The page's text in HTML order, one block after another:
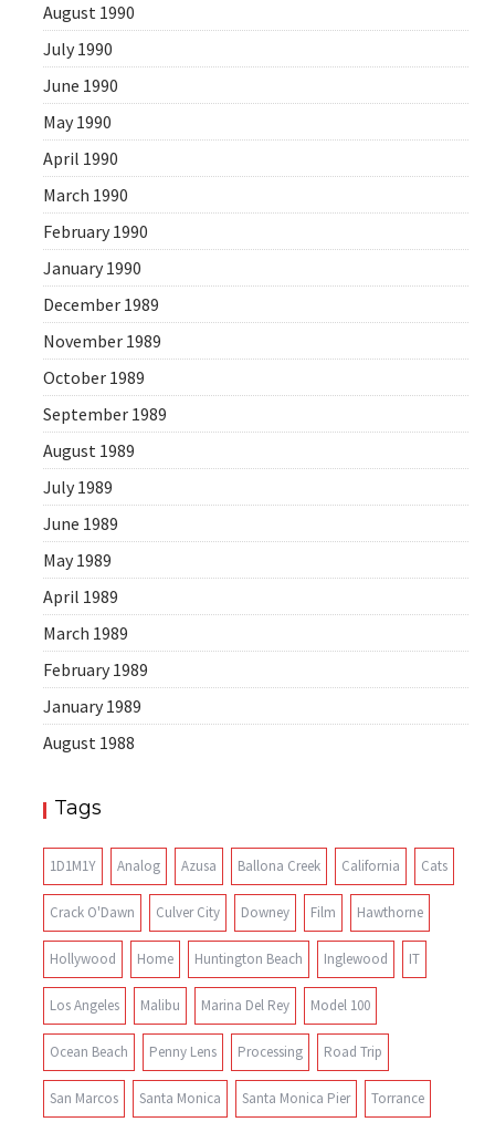
August 1990
July 1990
June 1990
May 1990
April 1990
March 1990
February 1990
January 1990
December 1989
November 1989
October 1989
September 1989
August 1989
July 1989
June 1989
May 1989
April 1989
March 1989
February 1989
January 1989
August 1988
Tags
1D1M1Y Analog Azusa Ballona Creek California Cats
Crack O'Dawn Culver City Downey Film Hawthorne
Hollywood Home Huntington Beach Inglewood IT
Los Angeles Malibu Marina Del Rey Model 100
Ocean Beach Penny Lens Processing Road Trip
San Marcos Santa Monica Santa Monica Pier Torrance